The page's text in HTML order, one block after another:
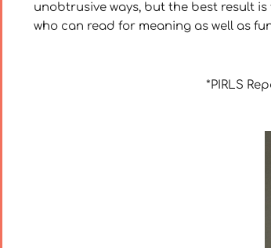
unobtrusive ways, but the best result
who can read for meaning as well as
*PIRLS